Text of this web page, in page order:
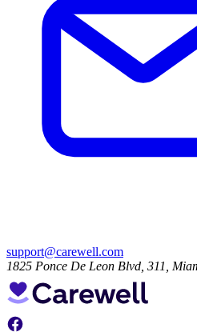
support@carewell.com
1825 Ponce De Leon Blvd, 311,